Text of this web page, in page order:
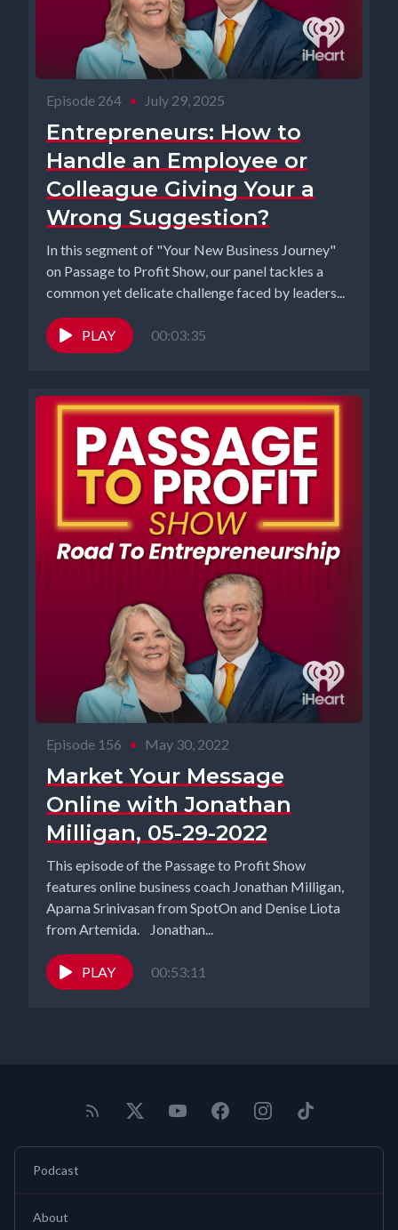
Episode 264 • July 29, 2025
Entrepreneurs: How to
Handle an Employee or
Colleague Giving Your a
Wrong Suggestion?
In this segment of "Your New Business Journey"
on Passage to Profit Show, our panel tackles a
common yet delicate challenge faced by leaders...
PLAY 00:03:35
Episode 156 • May 30, 2022
Market Your Message
Online with Jonathan
Milligan, 05-29-2022
This episode of the Passage to Profit Show
features online business coach Jonathan Milligan,
Aparna Srinivasan from SpotOn and Denise Liota
from Artemida. Jonathan...
PLAY 00:53:11
Podcast
About